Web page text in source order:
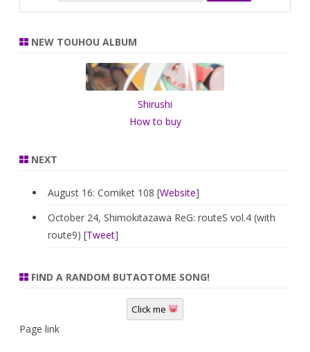
r
NEW TOUHOU ALBUM
Shirushi
How to buy
NEXT
August 16: Comiket 108 [Website]
October 24, Shimokitazawa ReG: routeS vol.4 (with
route9) [Tweet]
FIND A RANDOM BUTAOTOME SONG!
Click me
Page link